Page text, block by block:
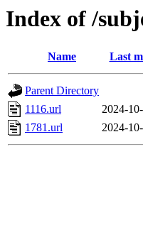
Index of /
Name Last
Parent Directory
1116.url
2024-
1781.url
2024-